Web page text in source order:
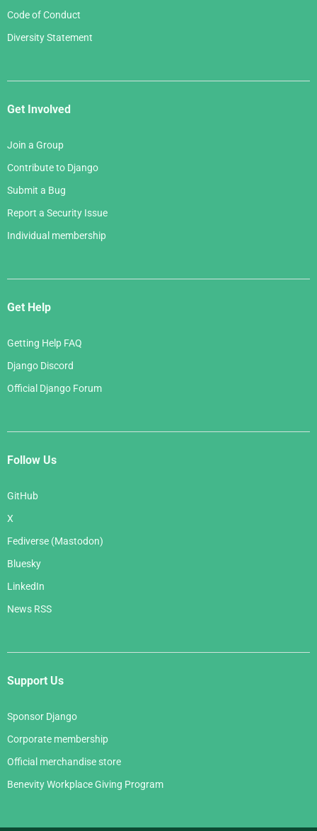
Code of Conduct
Diversity Statement
Get Involved
Join a Group
Contribute to Django
Submit a Bug
Report a Security Issue
Individual membership
Get Help
Getting Help FAQ
Django Discord
Official Django Forum
Follow Us
GitHub
X
Fediverse (Mastodon)
Bluesky
LinkedIn
News RSS
Support Us
Sponsor Django
Corporate membership
Official merchandise store
Benevity Workplace Giving Program